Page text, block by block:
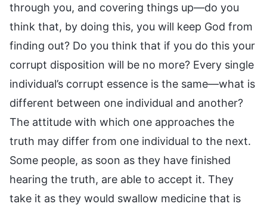
through you, and covering things up—do you
think that, by doing this, you will keep God from
finding out? Do you think that if you do this your
corrupt disposition will be no more? Every single
individual’s corrupt essence is the same—what is
different between one individual and another?
The attitude with which one approaches the
truth may differ from one individual to the next.
Some people, as soon as they have finished
hearing the truth, are able to accept it. They
take it as they would swallow medicine that is